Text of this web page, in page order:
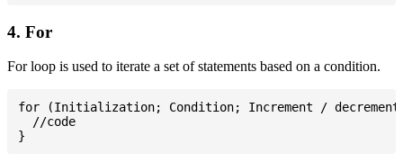
4. For
For loop is used to iterate a set of statements based on a condition.
for (Initialization; Condition; Increment /
  //code